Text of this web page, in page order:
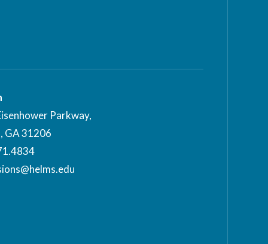
Parkway,
GA 31206